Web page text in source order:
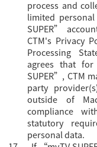
process and
limited
SUPER”
CTM's Privacy
Processing
agrees that
SUPER”, CTM
party
outside of
compliance
statutory
personal data.